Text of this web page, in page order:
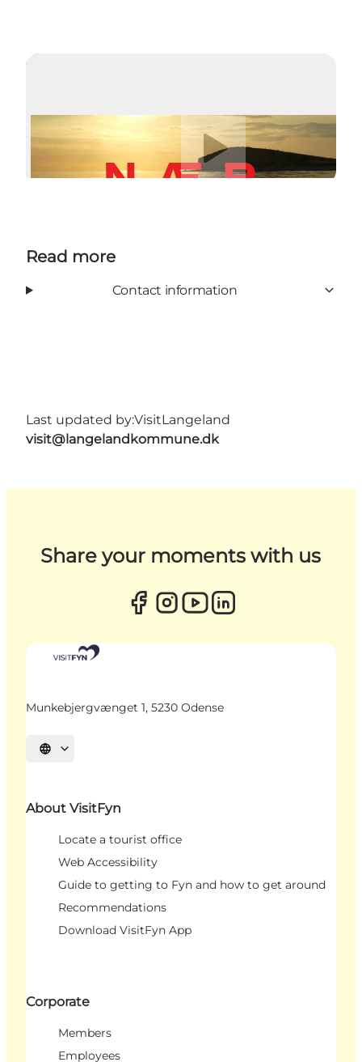
Read more
Contact information
Last updated by:VisitLangeland
visit@langelandkommune.dk
Share your moments with us
Munkebjergvænget 1, 5230 Odense
Select language
About VisitFyn
Locate a tourist office
Web Accessibility
Guide to getting to Fyn and how to get around
Recommendations
Download VisitFyn App
Corporate
Members
Employees